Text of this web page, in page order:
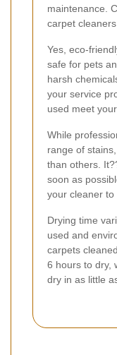
maintenance.
carpet
Yes, eco-
safe for pets
harsh
your service
used meet
While
range of
than others.
soon as
your cleaner to
Drying time
used and
carpets
6 hours to dry,
dry in as little